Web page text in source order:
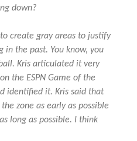
down?
create gray areas to justify
in the past. You know, you
Kris articulated it very
the ESPN Game of the
identified it. Kris said that
zone as early as possible
long as possible. I think